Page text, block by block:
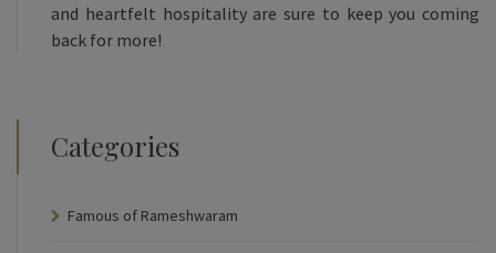
and heartfelt hospitality are sure to keep you coming
back for more!
Categories
Famous of Rameshwaram